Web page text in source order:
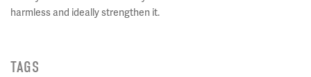
harmless and ideally strengthen it.
TAGS